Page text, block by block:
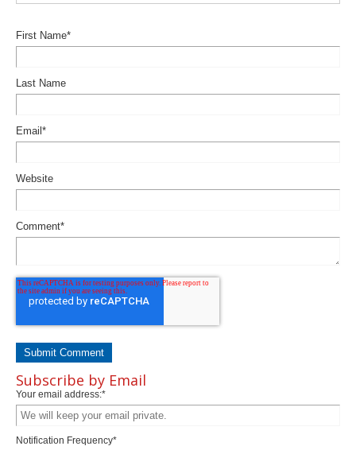
First Name*
Last Name
Email *
Website
Comment*
Subscribe by Email
Your email address:*
Notification Frequency*